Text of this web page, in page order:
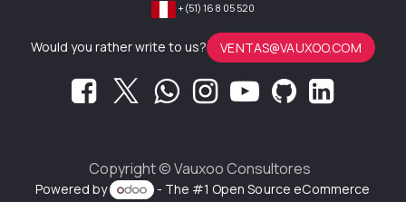
+(51) 168 05 520
Would you rather write to us? VENTAS@VAUXOO.COM
Copyright ©Vauxoo Consultores
Powered by - The #1 Open Source eCommerce